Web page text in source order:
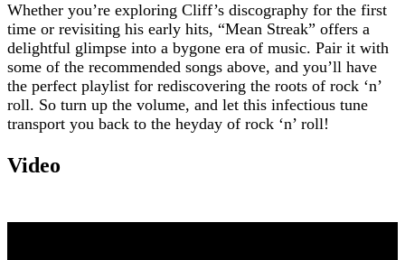
Whether you’re exploring Cliff’s discography for the first
time or revisiting his early hits, “Mean Streak” offers a
delightful glimpse into a bygone era of music. Pair it with
some of the recommended songs above, and you’ll have
the perfect playlist for rediscovering the roots of rock ‘n’
roll. So turn up the volume, and let this infectious tune
transport you back to the heyday of rock ‘n’ roll!
Video